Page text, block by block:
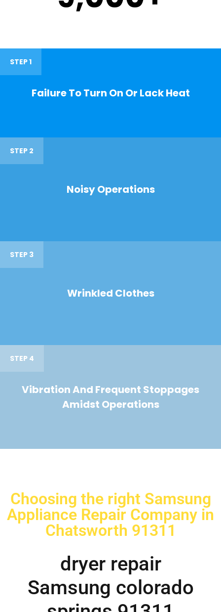
STEP 1
Failure To Turn On Or Lack Heat
STEP 2
Noisy Operations
STEP 3
Wrinkled Clothes
STEP 4
Vibration And Frequent Stoppages
Amidst Operations
Choosing the right Samsung
Appliance Repair Company in
Chatsworth 91311
dryer repair
Samsung colorado